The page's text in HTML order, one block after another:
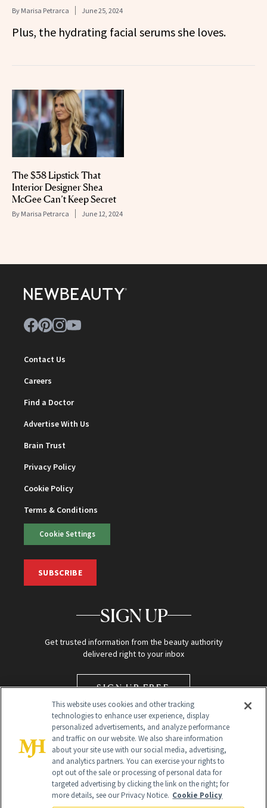
By Marisa Petrarca June 25, 2024
Plus, the hydrating facial serums she loves.
The $38 Lipstick That
Interior Designer Shea
McGee Can’t Keep Secret
By Marisa Petrarca June 12, 2024
Contact Us
Careers
Find a Doctor
Advertise With Us
Brain Trust
Privacy Policy
Cookie Policy
Terms & Conditions
Cookie Settings
SUBSCRIBE
SIGN UP
Get trusted information from the beauty authority
delivered right to your inbox
SIGN UP FREE
Global Headquarters
This website uses cookies and other tracking
technologies to enhance user experience, display
personalized advertisements, and analyze performance
and traffic on our website. We also share information
about your site use with our social media, advertising,
and analytics partners. You can exercise your rights to
opt out of the sale or processing of personal data for
targeted advertising by clicking the link on the right; for
more details, see our Privacy Notice. Cookie Policy